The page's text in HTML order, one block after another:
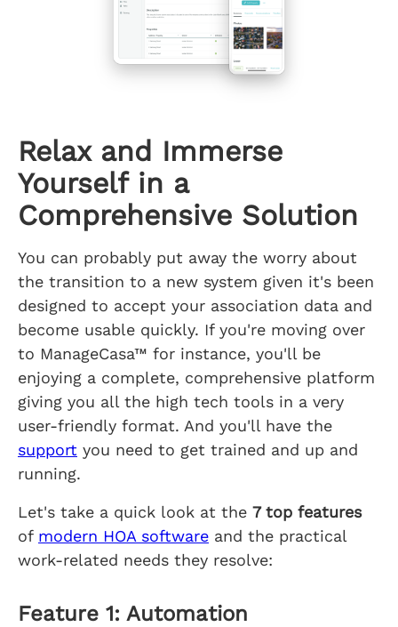
Relax and Immerse
Yourself in a
Comprehensive Solution
You can probably put away the worry about
the transition to a new system given it's been
designed to accept your association data and
become usable quickly. If you're moving over
to ManageCasa™ for instance, you'll be
enjoying a complete, comprehensive platform
giving you all the high tech tools in a very
user-friendly format. And you'll have the
support you need to get trained and up and
running.
Let's take a quick look at the 7 top features
of modern HOA software and the practical
work-related needs they resolve:
Feature 1: Automation